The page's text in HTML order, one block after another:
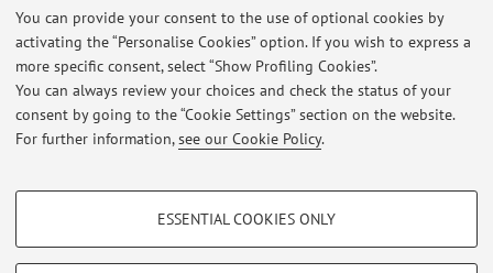
You can provide your consent to the use of optional cookies by
activating the “Personalise Cookies” option. If you wish to express a
more specific consent, select “Show Profiling Cookies”.
You can always review your choices and check the status of your
consent by going to the “Cookie Settings” section on the website.
For further information,see our Cookie Policy.
PROFILING COOKIES - OPTIONAL
ESSENTIAL COOKIES ONLY
Latest news
At the moment no news are available.
Restricted area
Loginto manage all website contents.